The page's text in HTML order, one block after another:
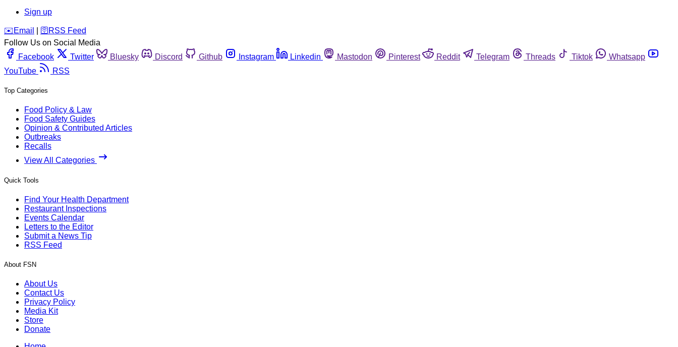
Sign up
️✉️ Email 🛜 RSS Feed
Follow Us on Social Media
Facebook
Twitter Bluesky Discord Github Instagram Linkedin Mastodon Pinterest Reddit Telegram Threads Tiktok
Whatsapp
YouTube
RSS
Top Categories
Food Policy & Law
Food Safety Guides
Opinion & Contributed Articles
Outbreaks
Recalls
View All Categories
Quick Tools
Find Your Health Department
Restaurant Inspections
Events Calendar
Letters to the Editor
Submit a News Tip
RSS Feed
About FSN
About Us
Contact Us
Privacy Policy
Media Kit
Store
Donate